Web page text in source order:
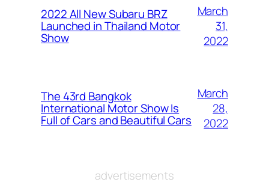
2022 All New Subaru BRZ
Launched in Thailand Motor
Show
March
31,
2022
The 43rd Bangkok
International Motor Show Is
Full of Cars and Beautiful Cars
March
28,
2022
advertisements